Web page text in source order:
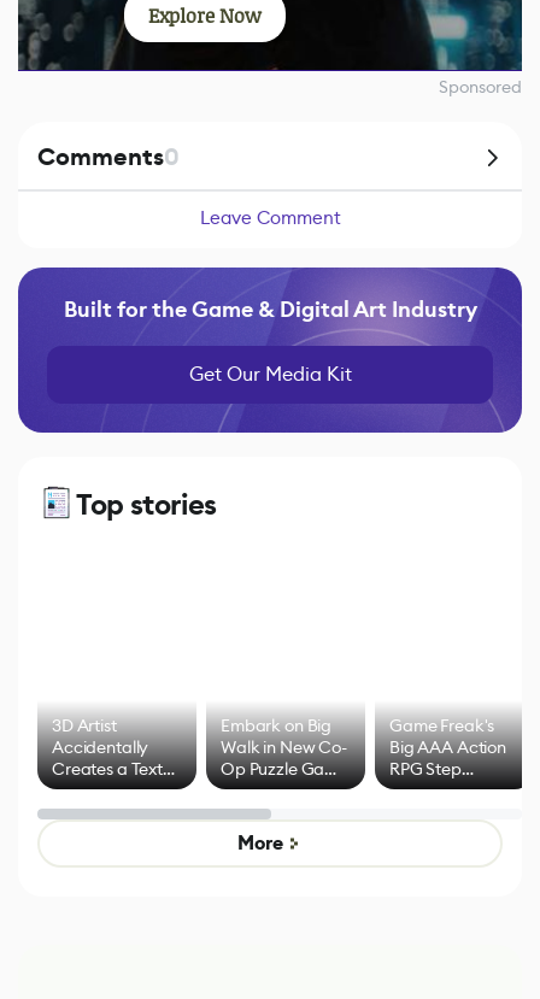
Explore Now
Sponsored
Comments0
Leave Comment
Built for the Game & Digital Art Industry
Get Our Media Kit
Top stories
3D Artist
Accidentally
Creates a Text
Effect System
Embark on Big
Walk in New Co-
Op Puzzle Game
by Developers of
Untitled Goose
Game
Game Freak's
Big AAA Action
RPG Step
Beyond
Mixed Results
More